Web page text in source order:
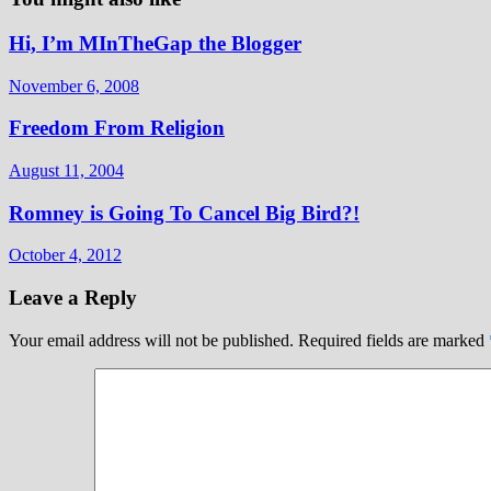
Hi, I’m MInTheGap the Blogger
November 6, 2008
Freedom From Religion
August 11, 2004
Romney is Going To Cancel Big Bird?!
October 4, 2012
Leave a Reply
Your email address will not be published. Required fields are marked